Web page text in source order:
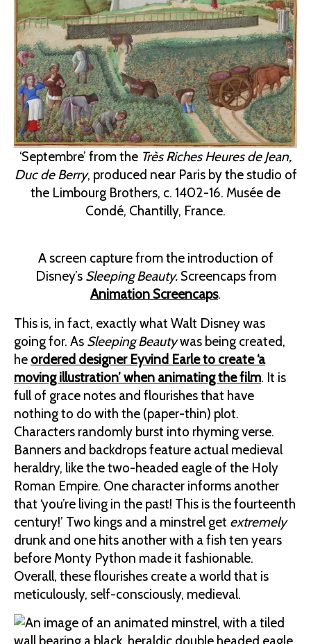
‘Septembre’ from the Très Riches Heures de Jean,
Duc de Berry, produced near Paris by the studio of
the Limbourg Brothers, c. 1402-16. Musée de
Condé, Chantilly, France.
A screen capture from the introduction of
Disney’s Sleeping Beauty. Screencaps from
Animation Screencaps.
This is, in fact, exactly what Walt Disney was
going for. As Sleeping Beautywas being created,
he ordered designer Eyvind Earle to create ‘a
moving illustration’ when animating the film. It is
full of grace notes and flourishes that have
nothing to do with the (paper-thin) plot.
Characters randomly burst into rhyming verse.
Banners and backdrops feature actual medieval
heraldry, like the two-headed eagle of the Holy
Roman Empire. One character informs another
that ‘you’re living in the past! This is the fourteenth
century!’ Two kings and a minstrel get extremely
drunk and one hits another with a fish ten years
before Monty Python made it fashionable.
Overall, these flourishes create a world that is
meticulously, self-consciously, medieval.